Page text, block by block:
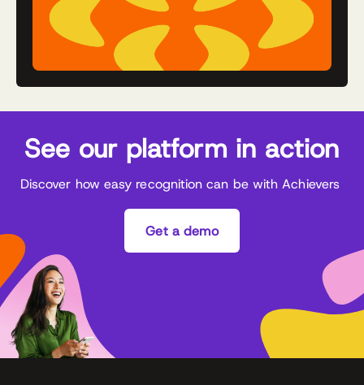
See our platform in action
Discover how easy recognition can be with Achievers
Get a demo